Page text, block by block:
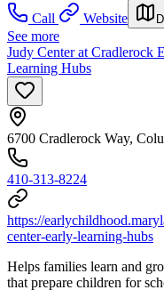
Call
Website
See more
Judy Center at Cradlerock
Learning Hubs
6700 Cradlerock Way,
410-313-8224
https://
center-early-learning-hubs
Helps families learn and
that prepare children for